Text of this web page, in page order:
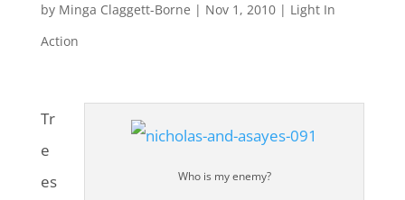
by Minga Claggett-Borne | Nov 1, 2010| Light In
Action
Who is my enemy?
Tr
e
es